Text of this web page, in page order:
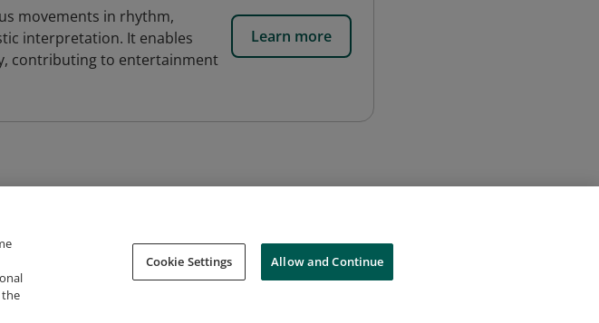
movements in rhythm,
interpretation. It enables
contributing to entertainment
Learn more
Support Cookies Do Not Sell My Personal Information
the
Cookie Settings Allow and Continue